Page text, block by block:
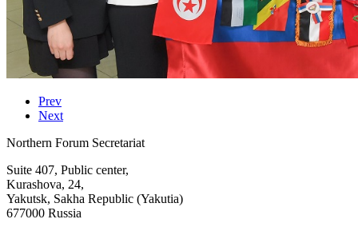
Prev
Next
Northern Forum Secretariat
Suite 407, Public center,
Kurashova, 24,
Yakutsk, Sakha Republic (Yakutia)
677000 Russia